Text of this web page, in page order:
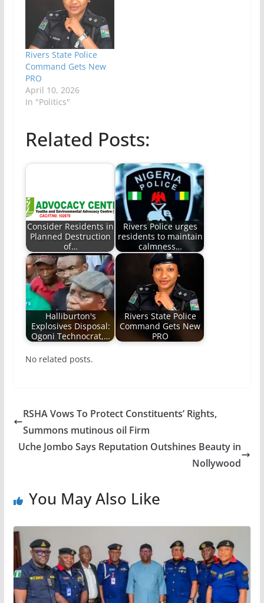
Rivers State Police
Command Gets New
PRO
April 10, 2026
In "Politics"
Related Posts:
Consider Residents in
Planned Destruction
of…
Rivers Police urges
residents to maintain
calmness…
Halliburton's
Explosives Disposal:
Ogoni Technocrat,…
Rivers State Police
Command Gets New
PRO
No related posts.
RSHA Vows To Protect Constituents’ Rights,
Summons mutinous oil Firm
Uche Jombo Says Reputation Outshines Beauty in
Nollywood
You May Also Like